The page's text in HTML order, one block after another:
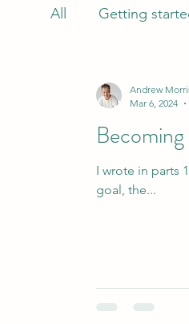
All Getting
I wrote in parts 1 and 2 of this series about Dr
goal, the...
Andrew
Mar 6, 2024